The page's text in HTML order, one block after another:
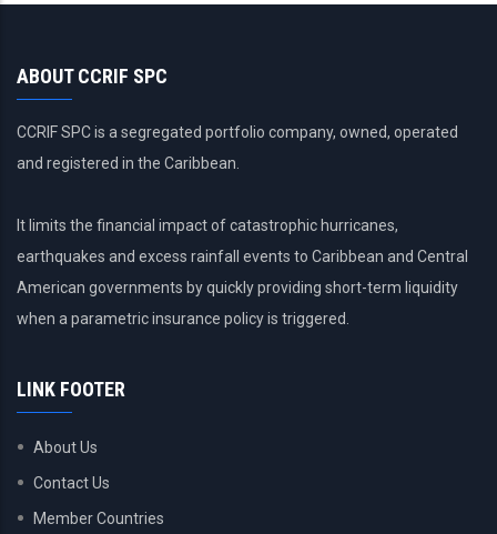
ABOUT CCRIF SPC
CCRIF SPC is a segregated portfolio company, owned, operated
and registered in the Caribbean.
It limits the financial impact of catastrophic hurricanes,
earthquakes and excess rainfall events to Caribbean and Central
American governments by quickly providing short-term liquidity
when a parametric insurance policy is triggered.
LINK FOOTER
About Us
Contact Us
Member Countries